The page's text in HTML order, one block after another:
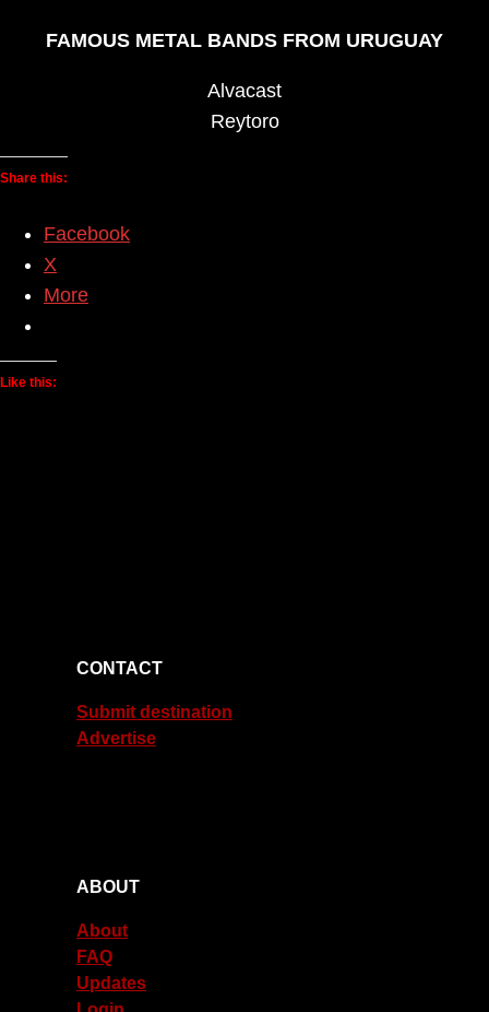
FAMOUS METAL BANDS FROM URUGUAY
Alvacast
Reytoro
Share this:
Facebook
X
More
Like this:
CONTACT
Submit destination
Advertise
ABOUT
About
FAQ
Updates